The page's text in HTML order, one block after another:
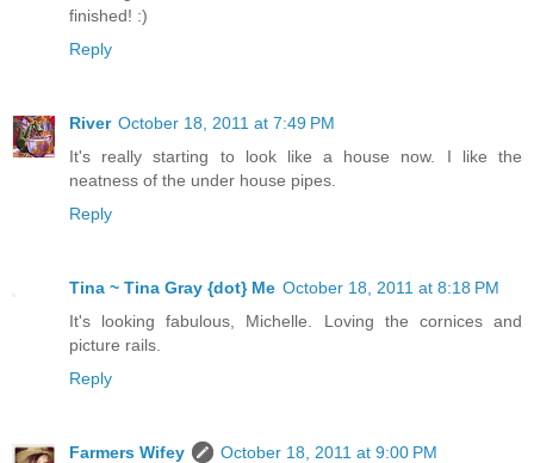
finished! :)
Reply
River October 18, 2011 at 7:49 PM
It's really starting to look like a house now. I like the
neatness of the under house pipes.
Reply
Tina ~ Tina Gray {dot} Me October 18, 2011 at 8:18 PM
It's looking fabulous, Michelle. Loving the cornices and
picture rails.
Reply
Farmers Wifey
October 18, 2011 at 9:00 PM